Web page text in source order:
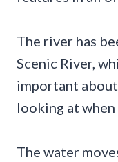
The river has
Scenic River,
important
looking at
The water